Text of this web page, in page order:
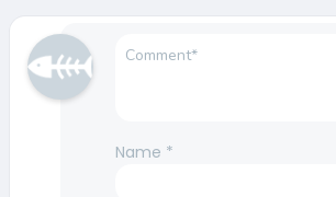
Name *